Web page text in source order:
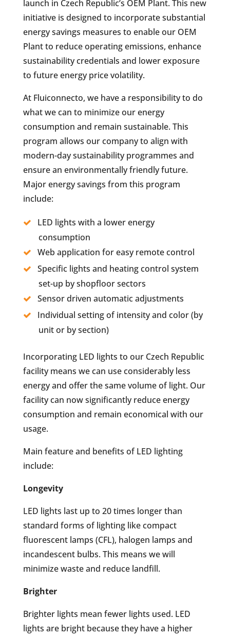
launch in Czech Republic’s OEM Plant. This new
initiative is designed to incorporate substantial
energy savings measures to enable our OEM
Plant to reduce operating emissions, enhance
sustainability credentials and lower exposure
to future energy price volatility.
At Fluiconnecto, we have a responsibility to do
what we can to minimize our energy
consumption and remain sustainable. This
program allows our company to align with
modern-day sustainability programmes and
ensure an environmentally friendly future.
Major energy savings from this program
include:
LED lights with a lower energy
consumption
Web application for easy remote control
Specific lights and heating control system
set-up by shopfloor sectors
Sensor driven automatic adjustments
Individual setting of intensity and color (by
unit or by section)
Incorporating LED lights to our Czech Republic
facility means we can use considerably less
energy and offer the same volume of light. Our
facility can now significantly reduce energy
consumption and remain economical with our
usage.
Main feature and benefits of LED lighting
include:
Longevity
LED lights last up to 20 times longer than
standard forms of lighting like compact
fluorescent lamps (CFL), halogen lamps and
incandescent bulbs. This means we will
minimize waste and reduce landfill.
Brighter
Brighter lights mean fewer lights used. LED
lights are bright because they have a higher